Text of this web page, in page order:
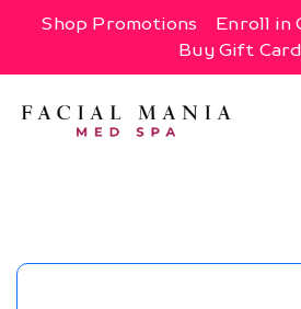
Shop Promotions
Enroll in
Buy Gift